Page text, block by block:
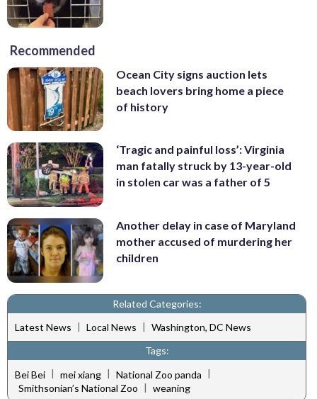
Recommended
Ocean City signs auction lets
beach lovers bring home a piece
of history
‘Tragic and painful loss’: Virginia
man fatally struck by 13-year-old
in stolen car was a father of 5
Another delay in case of Maryland
mother accused of murdering her
children
Related Categories:
Latest News | Local News | Washington, DC News
Tags:
Bei Bei | mei xiang | National Zoo panda |
Smithsonian’s National Zoo | weaning